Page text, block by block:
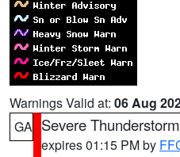
Warnings Valid at: 06 Aug
GA Severe
expires 01:15 PM by